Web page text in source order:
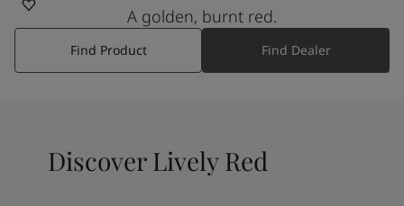
All exterior products
Colours
Interior paint colours
All interior colours
Colour tools
A golden, burnt red.
Find Product Find Dealer
Discover Lively Red